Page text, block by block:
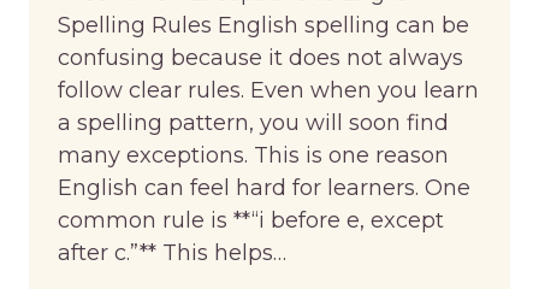
Spelling Rules English spelling can be
confusing because it does not always
follow clear rules. Even when you learn
a spelling pattern, you will soon find
many exceptions. This is one reason
English can feel hard for learners. One
common rule is **“i before e, except
after c.”** This helps…